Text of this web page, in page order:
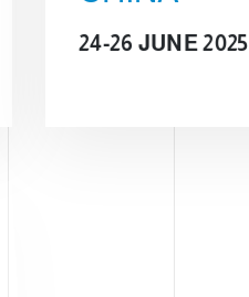
24-26 JUNE 2025